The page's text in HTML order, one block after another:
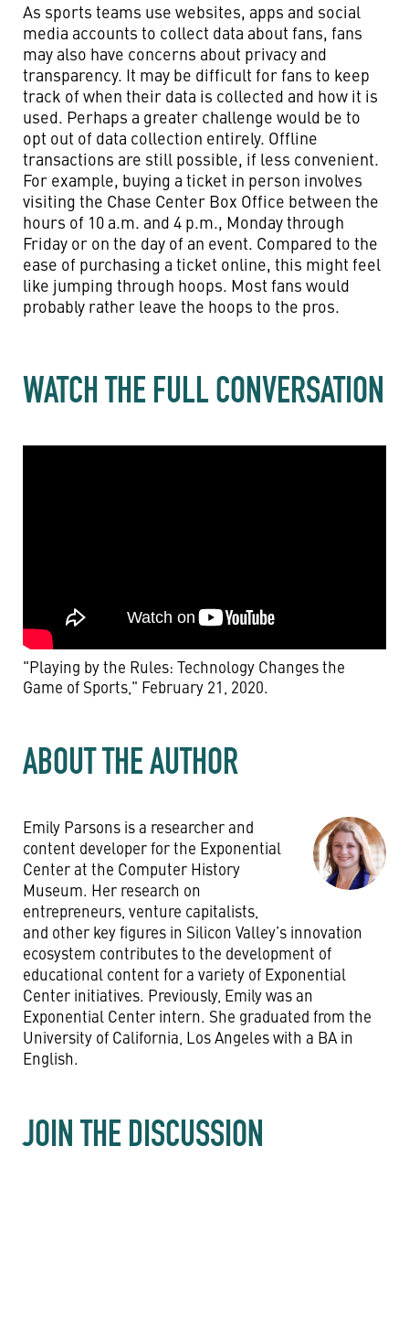
As sports teams use websites, apps and social
media accounts to collect data about fans, fans
may also have concerns about privacy and
transparency. It may be difficult for fans to keep
track of when their data is collected and how it is
used. Perhaps a greater challenge would be to
opt out of data collection entirely. Offline
transactions are still possible, if less convenient.
For example, buying a ticket in person involves
visiting the Chase Center Box Office between the
hours of 10 a.m. and 4 p.m., Monday through
Friday or on the day of an event. Compared to the
ease of purchasing a ticket online, this might feel
like jumping through hoops. Most fans would
probably rather leave the hoops to the pros.
WATCH THE FULL CONVERSATION
"Playing by the Rules: Technology Changes the
Game of Sports," February 21, 2020.
ABOUT THE AUTHOR
Emily Parsons is a researcher and
content developer for the Exponential
Center at the Computer History
Museum. Her research on
entrepreneurs, venture capitalists,
and other key figures in Silicon Valley’s innovation
ecosystem contributes to the development of
educational content for a variety of Exponential
Center initiatives. Previously, Emily was an
Exponential Center intern. She graduated from the
University of California, Los Angeles with a BA in
English.
JOIN THE DISCUSSION